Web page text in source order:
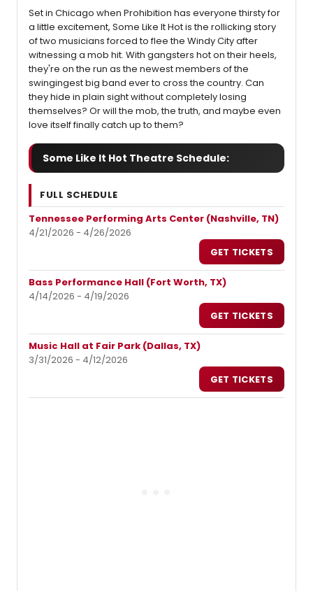
Set in Chicago when Prohibition has everyone thirsty for
a little excitement, Some Like It Hot is the rollicking story
of two musicians forced to flee the Windy City after
witnessing a mob hit. With gangsters hot on their heels,
they're on the run as the newest members of the
swingingest big band ever to cross the country. Can
they hide in plain sight without completely losing
themselves? Or will the mob, the truth, and maybe even
love itself finally catch up to them?
Some Like It Hot Theatre Schedule:
FULL SCHEDULE
Tennessee Performing Arts Center (Nashville, TN)
4/21/2026 - 4/26/2026
GET TICKETS
Bass Performance Hall (Fort Worth, TX)
4/14/2026 - 4/19/2026
GET TICKETS
Music Hall at Fair Park (Dallas, TX)
3/31/2026 - 4/12/2026
GET TICKETS